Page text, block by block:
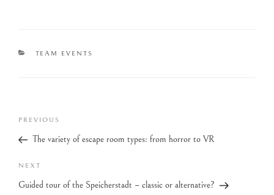
TEAM EVENTS
PREVIOUS
The variety of escape room types: from horror to VR
NEXT
Guided tour of the Speicherstadt – classic or alternative?